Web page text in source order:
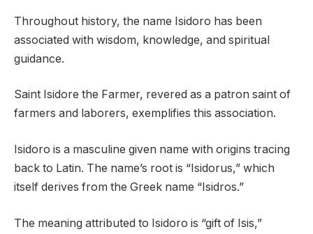
Throughout history, the name Isidoro has been
associated with wisdom, knowledge, and spiritual
guidance.
Saint Isidore the Farmer, revered as a patron saint of
farmers and laborers, exemplifies this association.
Isidoro is a masculine given name with origins tracing
back to Latin. The name’s root is “Isidorus,” which
itself derives from the Greek name “Isidros.”
The meaning attributed to Isidoro is “gift of Isis,”